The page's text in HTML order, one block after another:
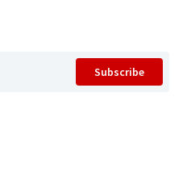
Subscribe